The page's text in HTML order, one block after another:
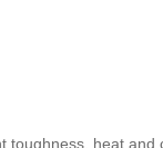
toughness, heat